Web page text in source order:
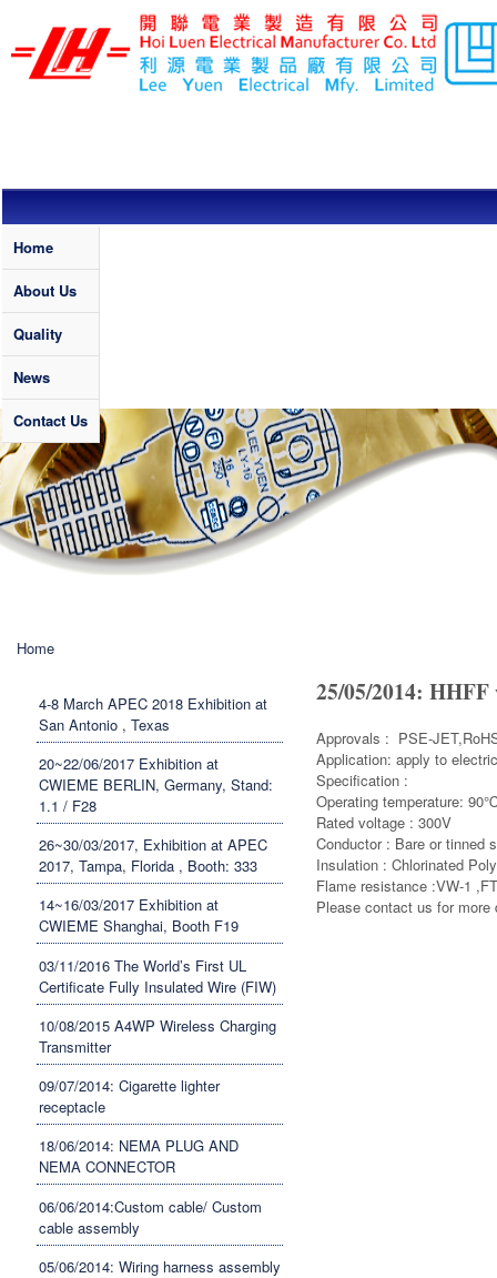
Skip to main content
LEE YUEN /
HOI LUEN
ELECTRICAL
Quality
Home
About Us
Quality
News
Contact Us
Banner News
You are here
Home
25/05/2014:
Approvals : PSE-
Application: apply to
Specification :
Operating temperature:
Rated voltage : 300V
Conductor : Bare or tinned
Insulation : Chlorinated
Flame
Please contact us for more
4-8 March APEC 2018 Exhibition at
San Antonio , Texas
20~22/06/2017 Exhibition at
CWIEME BERLIN, Germany, Stand:
1.1 / F28
26~30/03/2017, Exhibition at APEC
2017, Tampa, Florida , Booth: 333
14~16/03/2017 Exhibition at
CWIEME Shanghai, Booth F19
03/11/2016 The World’s First UL
Certificate Fully Insulated Wire (FIW)
10/08/2015 A4WP Wireless Charging
Transmitter
09/07/2014: Cigarette lighter
receptacle
18/06/2014: NEMA PLUG AND
NEMA CONNECTOR
06/06/2014:Custom cable/ Custom
cable assembly
05/06/2014: Wiring harness assembly